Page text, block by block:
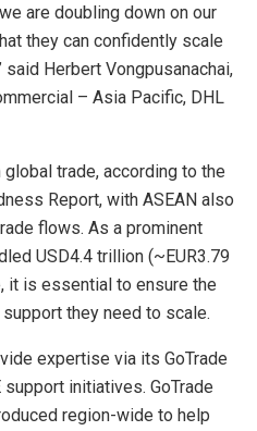
are doubling down on our
they can confidently scale
Herbert Vongpusanachai,
– Asia Pacific, DHL
trade, according to the
Report, with ASEAN also
flows. As a prominent
USD4.4 trillion (~EUR3.79
it is essential to ensure the
they need to scale.
expertise via its GoTrade
initiatives. GoTrade
region-wide to help